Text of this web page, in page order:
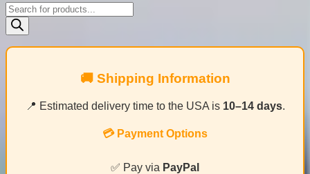
Products
search
🚚 Shipping Information
📍 Estimated delivery time to the USA is 10–14 days.
💳 Payment Options
✅ Pay via PayPal